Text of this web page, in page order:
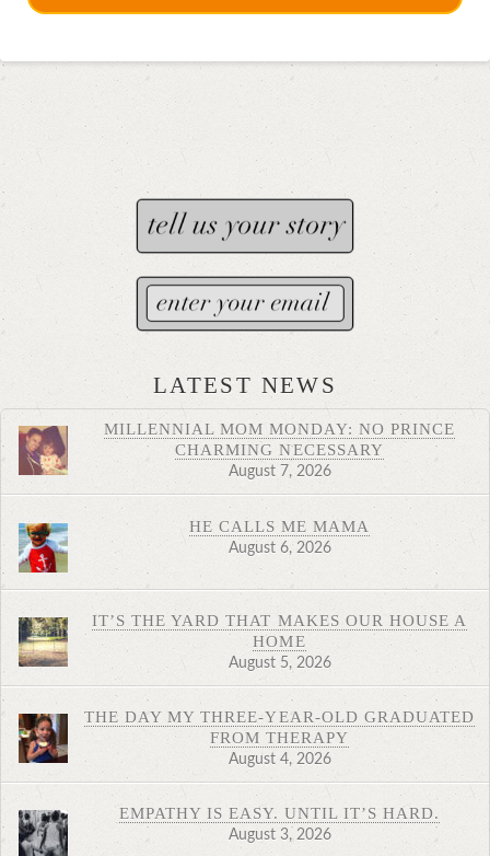
LATEST NEWS
MILLENNIAL MOM MONDAY: NO PRINCE
CHARMING NECESSARY
August 7, 2026
HE CALLS ME MAMA
August 6, 2026
IT’S THE YARD THAT MAKES OUR HOUSE A
HOME
August 5, 2026
THE DAY MY THREE-YEAR-OLD GRADUATED
FROM THERAPY
August 4, 2026
EMPATHY IS EASY. UNTIL IT’S HARD.
August 3, 2026